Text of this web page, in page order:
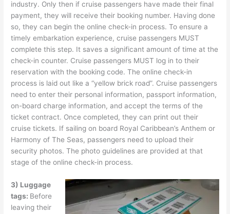
industry. Only then if cruise passengers have made their final
payment, they will receive their booking number. Having done
so, they can begin the online check-in process. To ensure a
timely embarkation experience, cruise passengers MUST
complete this step. It saves a significant amount of time at the
check-in counter. Cruise passengers MUST log in to their
reservation with the booking code. The online check-in
process is laid out like a “yellow brick road”. Cruise passengers
need to enter their personal information, passport information,
on-board charge information, and accept the terms of the
ticket contract. Once completed, they can print out their
cruise tickets. If sailing on board Royal Caribbean’s Anthem or
Harmony of The Seas, passengers need to upload their
security photos. The photo guidelines are provided at that
stage of the online check-in process.
3) Luggage
tags: Before
leaving their